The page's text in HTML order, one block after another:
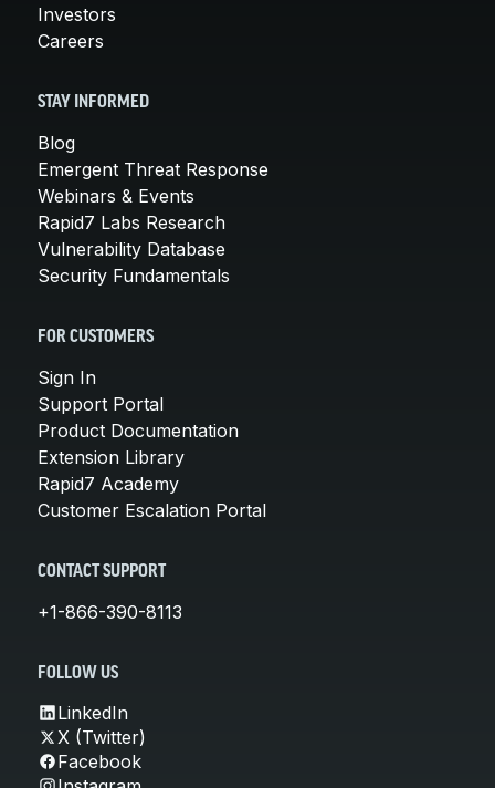
Investors
Careers
STAY INFORMED
Blog
Emergent Threat Response
Webinars & Events
Rapid7 Labs Research
Vulnerability Database
Security Fundamentals
FOR CUSTOMERS
Sign In
Support Portal
Product Documentation
Extension Library
Rapid7 Academy
Customer Escalation Portal
CONTACT SUPPORT
+1-866-390-8113
FOLLOW US
LinkedIn
X (Twitter)
Facebook